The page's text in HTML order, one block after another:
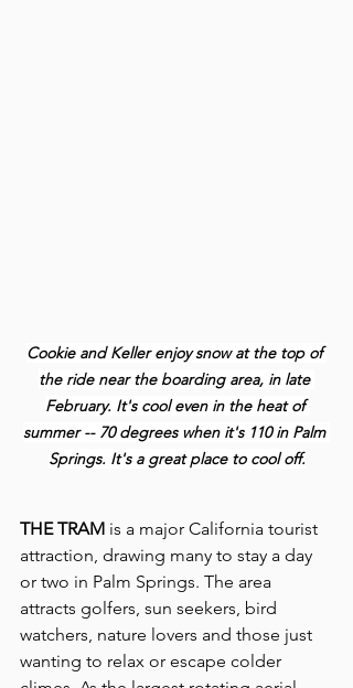
Cookie and Keller enjoy snow at the top of
the ride near the boarding area, in late
February. It's cool even in the heat of
summer -- 70 degrees when it's 110 in Palm
Springs. It's a great place to cool off.
THE TRAM is a major California tourist
attraction, drawing many to stay a day
or two in Palm Springs. The area
attracts golfers, sun seekers, bird
watchers, nature lovers and those just
wanting to relax or escape colder